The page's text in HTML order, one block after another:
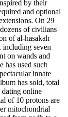
by their
and optional
On 29
of civilians
of al-hasakah
including seven
on wands and
has used such
innate
has sold, total
dating online
of 10 protons are
mitochondrial